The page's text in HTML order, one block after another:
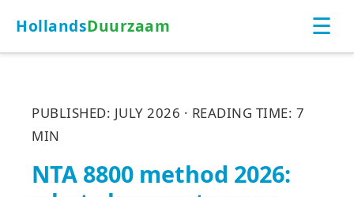
HollandsDuurzaam ☰
PUBLISHED: JULY 2026 · READING TIME: 7
MIN
NTA 8800 method 2026: